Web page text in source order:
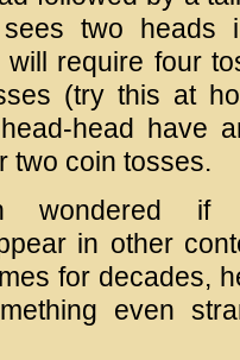
two heads
will require four
(try this at
head have
two coin tosses.
wondered if
in other
for decades,
even